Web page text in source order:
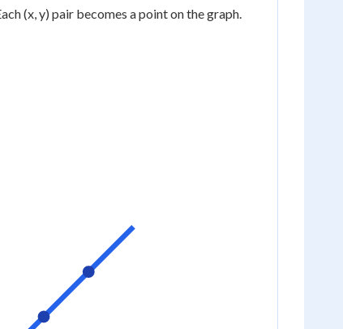
(x, y) pair becomes a point on the graph.